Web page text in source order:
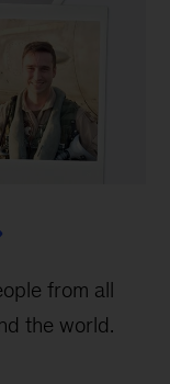
from all
the world.